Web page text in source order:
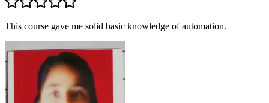
This course gave me solid basic knowledge of automation.